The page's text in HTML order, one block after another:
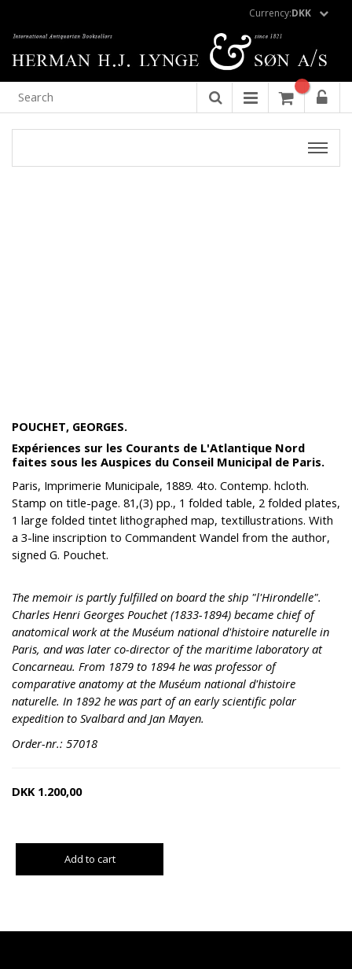
Currency:DKK
POUCHET, GEORGES.
Expériences sur les Courants de L'Atlantique Nord
faites sous les Auspices du Conseil Municipal de Paris.
Paris, Imprimerie Municipale, 1889. 4to. Contemp. hcloth.
Stamp on title-page. 81,(3) pp., 1 folded table, 2 folded plates,
1 large folded tintet lithographed map, textillustrations. With
a 3-line inscription to Commandent Wandel from the author,
signed G. Pouchet.
The memoir is partly fulfilled on board the ship "l'Hirondelle".
Charles Henri Georges Pouchet (1833-1894) became chief of
anatomical work at the Muséum national d'histoire naturelle in
Paris, and was later co-director of the maritime laboratory at
Concarneau. From 1879 to 1894 he was professor of
comparative anatomy at the Muséum national d'histoire
naturelle. In 1892 he was part of an early scientific polar
expedition to Svalbard and Jan Mayen.
Order-nr.: 57018
DKK 1.200,00
Add to cart